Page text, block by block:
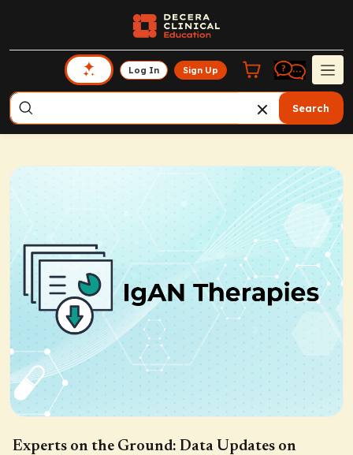
Log In Sign Up
Search
Experts on the Ground: Data Updates on